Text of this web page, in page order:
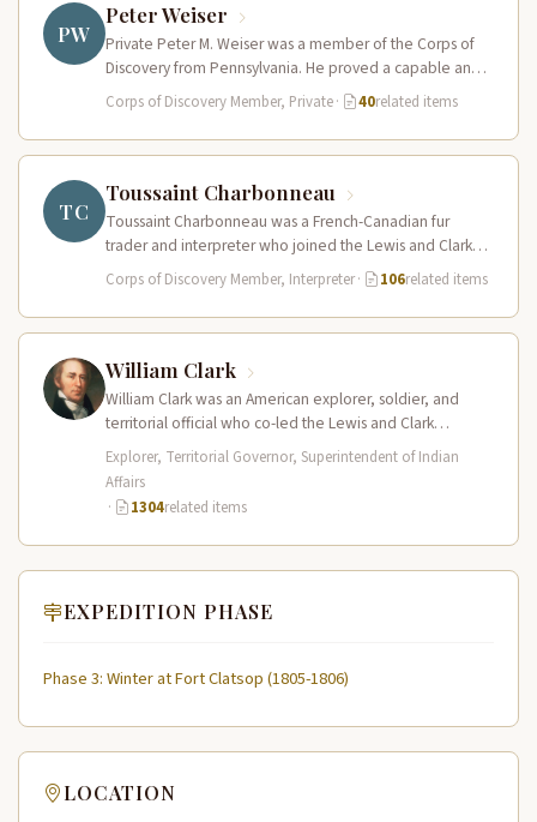
PW
Peter Weiser
Private Peter M. Weiser was a member of the Corps of
Discovery from Pennsylvania. He proved a capable and
reliable…
Corps of Discovery Member, Private· 40related items
TC
Toussaint Charbonneau
Toussaint Charbonneau was a French-Canadian fur
trader and interpreter who joined the Lewis and Clark
Expedition at Fort Mandan in…
Corps of Discovery Member, Interpreter· 106related items
William Clark
William Clark was an American explorer, soldier, and
territorial official who co-led the Lewis and Clark
Expedition (1804–1806) across the…
Explorer, Territorial Governor, Superintendent of Indian
Affairs
·
1304related items
EXPEDITION PHASE
Phase 3: Winter at Fort Clatsop (1805-1806)
LOCATION